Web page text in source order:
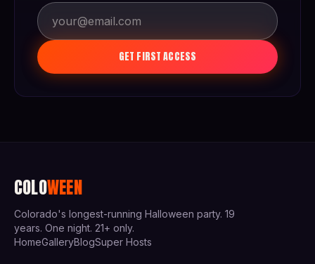
GET FIRST ACCESS
COLOWEEN
Colorado's longest-running Halloween party. 19
years. One night. 21+ only.
HomeGalleryBlogSuper Hosts